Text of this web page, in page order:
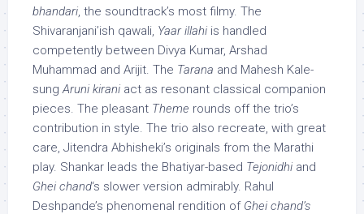
bhandari, the soundtrack’s most filmy. The
Shivaranjani’ish qawali, Yaar illahi is handled
competently between Divya Kumar, Arshad
Muhammad and Arijit. The Tarana and Mahesh Kale-
sungAruni kirani act as resonant classical companion
pieces. The pleasant Theme rounds off the trio’s
contribution in style. The trio also recreate, with great
care, Jitendra Abhisheki’s originals from the Marathi
play. Shankar leads the Bhatiyar-based Tejonidhi and
Ghei chand‘s slower version admirably. Rahul
Deshpande’s phenomenal rendition of Ghei chand’s